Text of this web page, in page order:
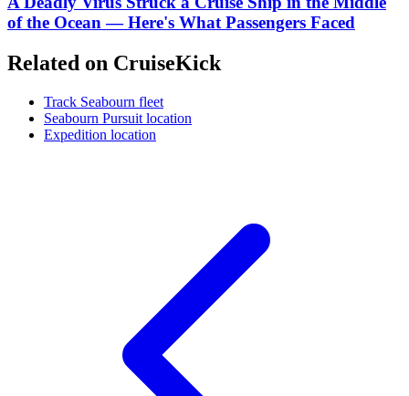
of the Ocean — Here's What Passengers Faced
Related on CruiseKick
Track Seabourn fleet
Seabourn Pursuit location
Expedition location